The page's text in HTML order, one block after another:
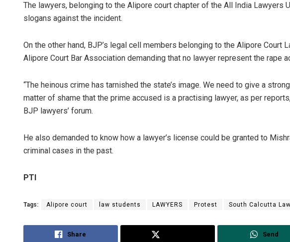
The lawyers, belonging to the Alipore court chapter of the All India Lawyers
slogans against the incident.
On the other hand, BJP’s legal cell members belonging to the Alipore Court
Alipore Court Bar Association demanding that no lawyer represent the rape
“The heinous crime has tarnished the state’s image. We need to give a
matter of shame that the prime accused is a practising lawyer, as per
BJP lawyers’ forum.
He also demanded to know how a lawyer’s license could be granted to
criminal cases in the past.
PTI
Tags: Alipore court law students LAWYERS Protest South Calcutta
Share Send